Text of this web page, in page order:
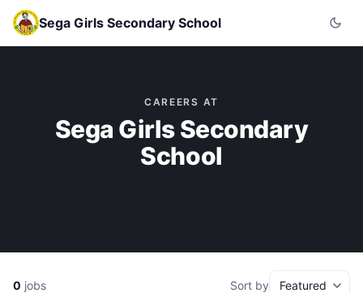
Sega Girls Secondary School
CAREERS AT
Sega Girls Secondary
School
0 jobs Sort by